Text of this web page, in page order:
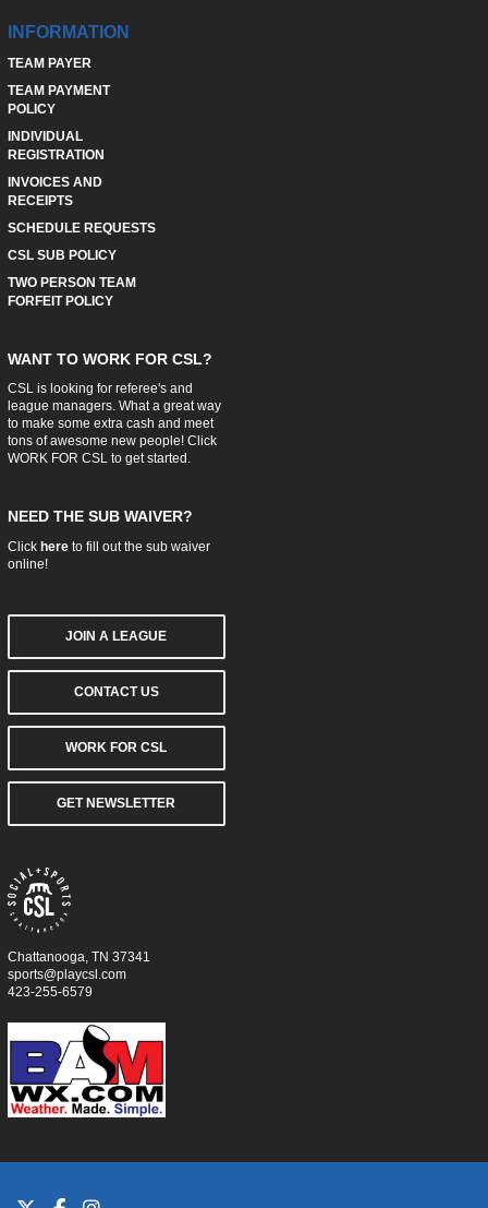
INFORMATION
TEAM PAYER
TEAM PAYMENT
POLICY
INDIVIDUAL
REGISTRATION
INVOICES AND
RECEIPTS
SCHEDULE REQUESTS
CSL SUB POLICY
TWO PERSON TEAM
FORFEIT POLICY
WANT TO WORK FOR CSL?
CSL is looking for referee's and
league managers. What a great way
to make some extra cash and meet
tons of awesome new people! Click
WORK FOR CSLto get started.
NEED THE SUB WAIVER?
Click hereto fill out the sub waiver
online!
JOIN A LEAGUE
CONTACT US
WORK FOR CSL
GET NEWSLETTER
Chattanooga, TN 37341
sports@playcsl.com
423-255-6579